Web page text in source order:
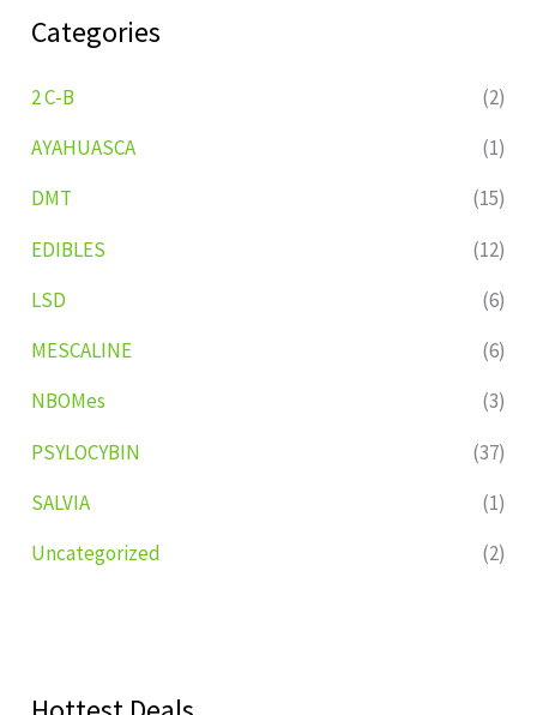
Categories
2 C-B
(2)
AYAHUASCA
(1)
DMT
(15)
EDIBLES
(12)
LSD
(6)
MESCALINE
(6)
NBOMes
(3)
PSYLOCYBIN
(37)
SALVIA
(1)
Uncategorized
(2)